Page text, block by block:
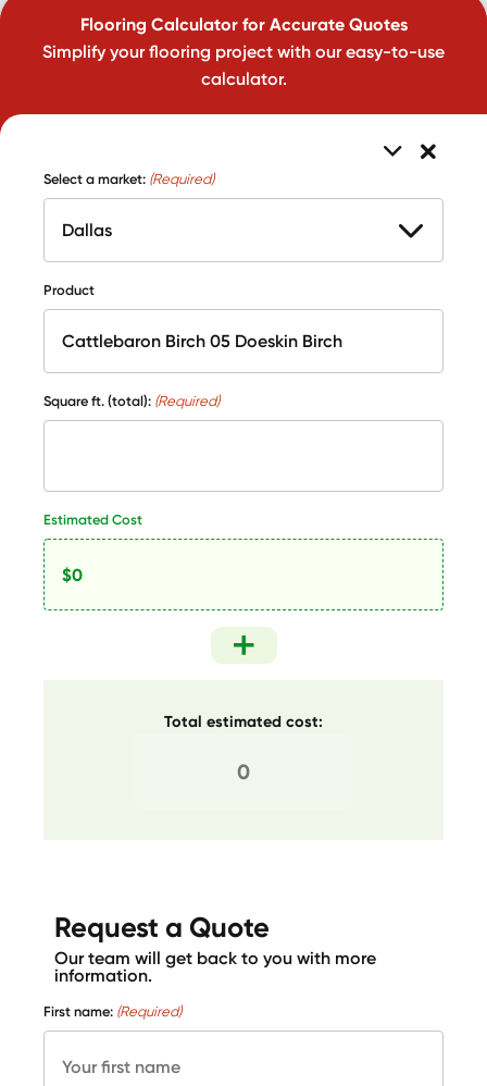
Flooring Calculator for Accurate Quotes
Simplify your flooring project with our easy-to-use
calculator.
Select a market: (Required)
Product
Square ft. (total): (Required)
Estimated Cost
Total estimated cost:
Request a Quote
Our team will get back to you with more
information.
First name: (Required)